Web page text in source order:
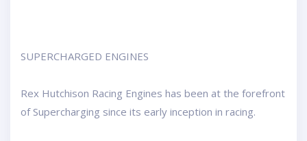
SUPERCHARGED ENGINES
Rex Hutchison Racing Engines has been at the forefront
of Supercharging since its early inception in racing.